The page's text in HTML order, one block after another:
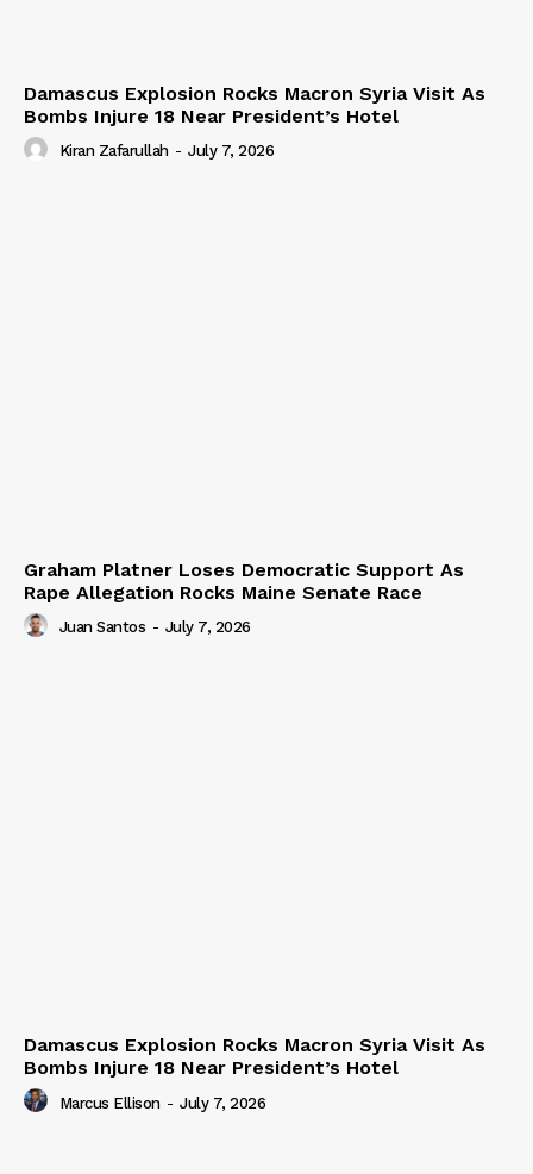
Damascus Explosion Rocks Macron Syria Visit As
Bombs Injure 18 Near President’s Hotel
Kiran Zafarullah - July 7, 2026
Graham Platner Loses Democratic Support As
Rape Allegation Rocks Maine Senate Race
Juan Santos - July 7, 2026
Damascus Explosion Rocks Macron Syria Visit As
Bombs Injure 18 Near President’s Hotel
Marcus Ellison - July 7, 2026